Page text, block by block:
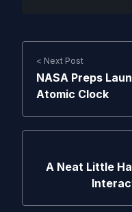
< Next Post
NASA Preps
Atomic Clock
A Neat Little